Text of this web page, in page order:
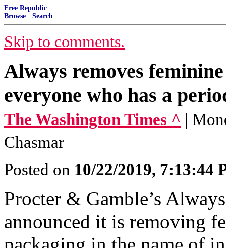
Free Republic
Browse · Search
Skip to comments.
Always removes
everyone who has a
The Washington Times ^ |
Chasmar
Posted on 10/22/2019, 7:13:44
Procter & Gamble’s
announced it is removing